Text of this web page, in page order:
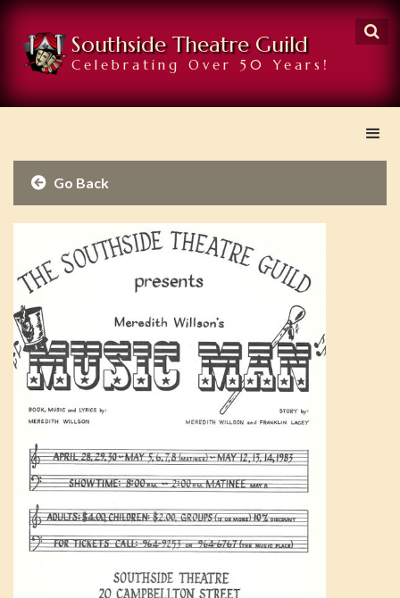
Southside Theatre Guild
Celebrating Over 50 Years!

 Go Back